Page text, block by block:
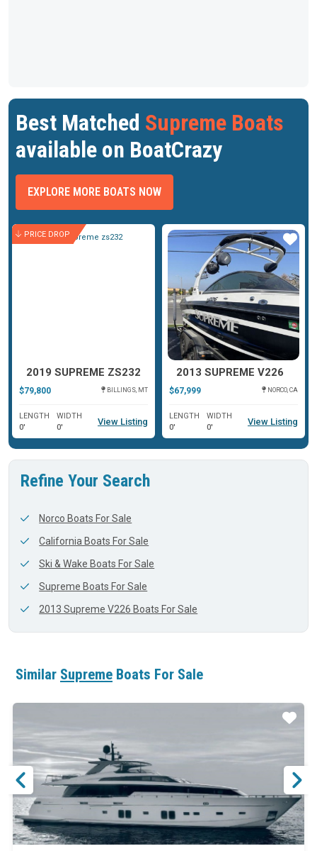
Best Matched Supreme Boats
available on BoatCrazy
EXPLORE MORE BOATS NOW
PRICE DROP
2019 SUPREME ZS232
$79,800 BILLINGS, MT
LENGTH
0'
WIDTH
0'
View Listing
2013 SUPREME V226
$67,999 NORCO, CA
LENGTH
0'
WIDTH
0'
View Listing
Star
Refine Your Search
Norco Boats For Sale
California Boats For Sale
Ski & Wake Boats For Sale
Supreme Boats For Sale
2013 Supreme V226 Boats For Sale
Similar Supreme Boats For Sale